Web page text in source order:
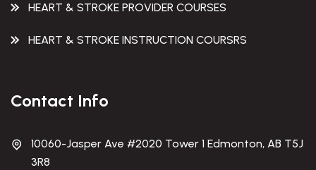
HEART & STROKE PROVIDER COURSES
HEART & STROKE INSTRUCTION COURSRS
Contact Info
10060-Jasper Ave #2020 Tower 1 Edmonton, AB T5J
3R8